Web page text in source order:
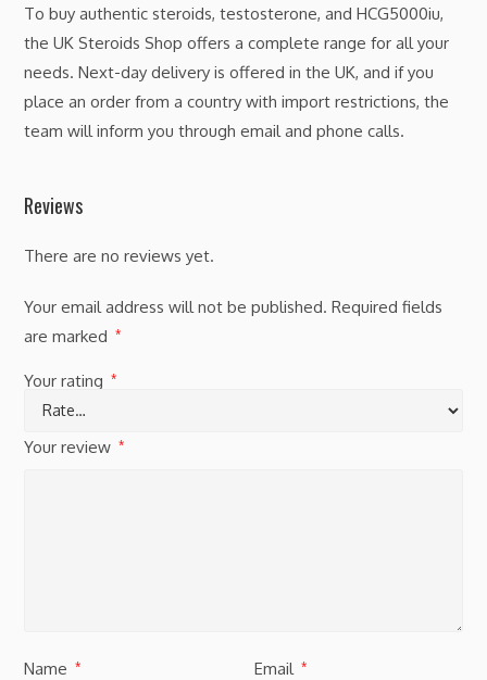
To buy authentic steroids, testosterone, and HCG5000iu,
the UK Steroids Shop offers a complete range for all your
needs. Next-day delivery is offered in the UK, and if you
place an order from a country with import restrictions, the
team will inform you through email and phone calls.
Reviews
There are no reviews yet.
Your email address will not be published. Required fields
are marked
*
Your rating *
Your review *
Name * Email *